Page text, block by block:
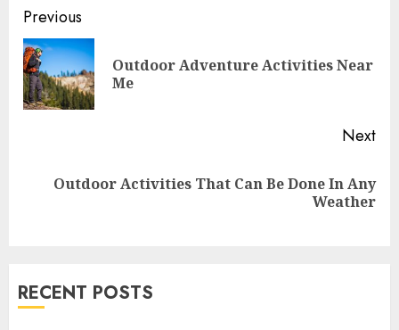
Continue
Reading
Previous
Outdoor Adventure Activities Near
Me
Next
NextOutdoor Activities That Can Be Done In Any
Weather
RECENT POSTS